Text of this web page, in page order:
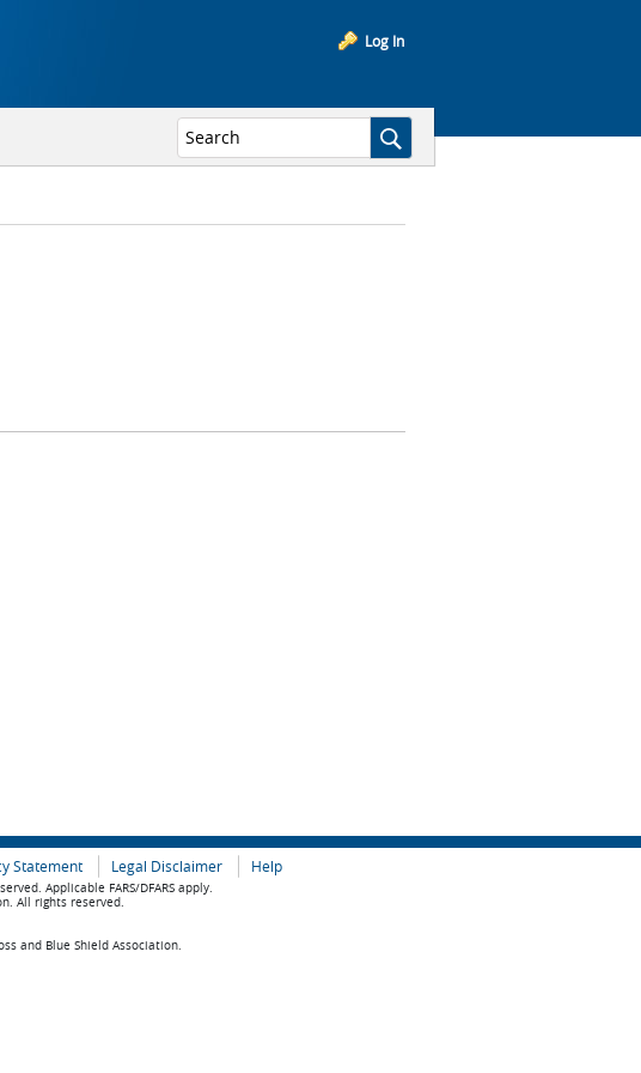
Log In
Statement Legal Disclaimer Help
Applicable FARS/DFARS apply.
All rights reserved.
and Blue Shield Association.